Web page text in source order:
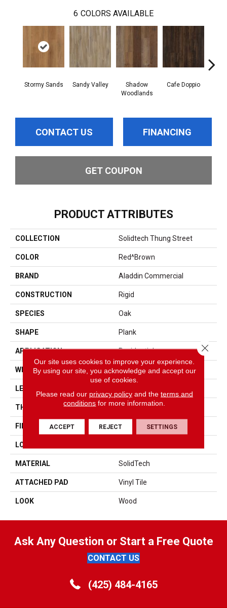
6 COLORS AVAILABLE
Stormy Sands Sandy Valley
Shadow
Woodlands
Cafe Doppio
CONTACT US FINANCING
GET COUPON
PRODUCT ATTRIBUTES
COLLECTION Solidtech Thung Street
COLOR Red^Brown
BRAND Aladdin Commercial
CONSTRUCTION Rigid
SPECIES Oak
SHAPE Plank
APPLICATION Residential
WIDTH 7"
LENGTH
THICKNESS 5.0 Mm
FINISH COATING Enhanced Urathane
LOCATION
MATERIAL SolidTech
ATTACHED PAD Vinyl Tile
LOOK Wood
Ask Any Question or Start a Free Quote
CONTACT US
(425) 484-4165
Our site uses cookies to improve your experience.
By using our site, you acknowledge and accept our
use of cookies.
Please read our privacy policyand the terms and
conditions for more information.
ACCEPT REJECT SETTINGS
Close